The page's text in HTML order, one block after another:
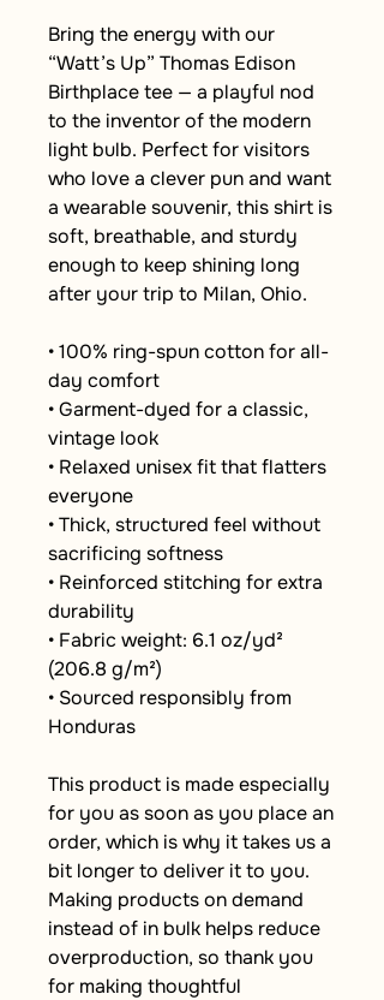
Bring the energy with our
“Watt’s Up” Thomas Edison
Birthplace tee — a playful nod
to the inventor of the modern
light bulb. Perfect for visitors
who love a clever pun and want
a wearable souvenir, this shirt is
soft, breathable, and sturdy
enough to keep shining long
after your trip to Milan, Ohio.
• 100% ring-spun cotton for all-
day comfort
• Garment-dyed for a classic,
vintage look
• Relaxed unisex fit that flatters
everyone
• Thick, structured feel without
sacrificing softness
• Reinforced stitching for extra
durability
• Fabric weight: 6.1 oz/yd²
(206.8 g/m²)
• Sourced responsibly from
Honduras
This product is made especially
for you as soon as you place an
order, which is why it takes us a
bit longer to deliver it to you.
Making products on demand
instead of in bulk helps reduce
overproduction, so thank you
for making thoughtful